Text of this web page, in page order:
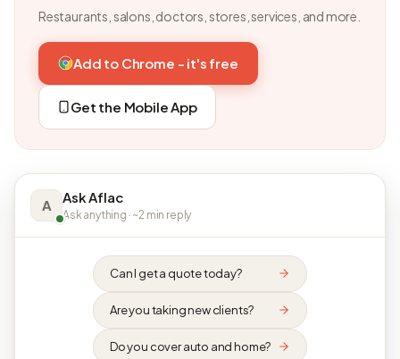
Restaurants, salons, doctors, stores, services, and more.
Add to Chrome - it's free
Get the Mobile App
A Ask Aflac
Ask anything · ~2 min reply
Can I get a quote today?
Are you taking new clients?
Do you cover auto and home?